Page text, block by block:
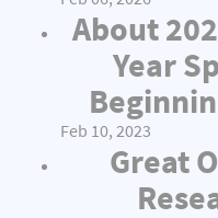
About
Year
Feb 10, 2023
Great